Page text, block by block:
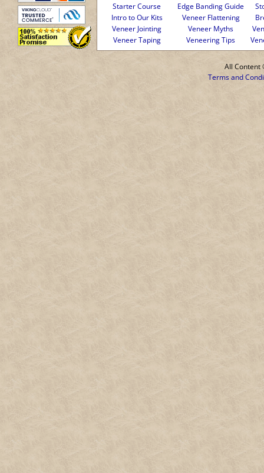
Starter Course Edge Banding Guide
Intro to Our Kits
Veneer Flattening
Veneer Jointing
Veneer Myths
Veneer Taping
Veneering Tips
All Content
Terms and